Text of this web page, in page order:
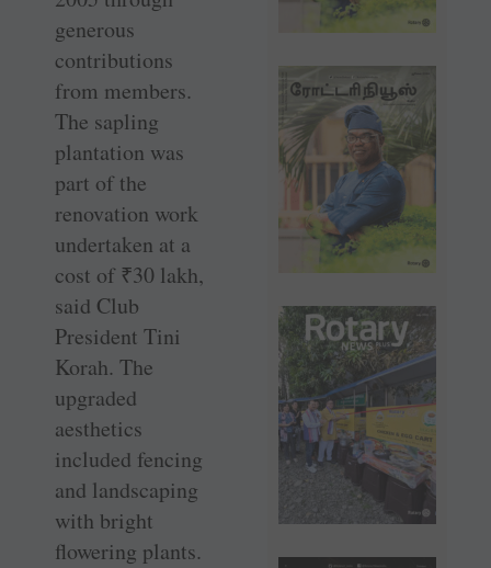
generous
contributions
from members.
The sapling
plantation was
part of the
renovation work
undertaken at a
cost of ₹30 lakh,
said Club
President Tini
Korah. The
upgraded
aesthetics
included fencing
and landscaping
with bright
flowering plants.